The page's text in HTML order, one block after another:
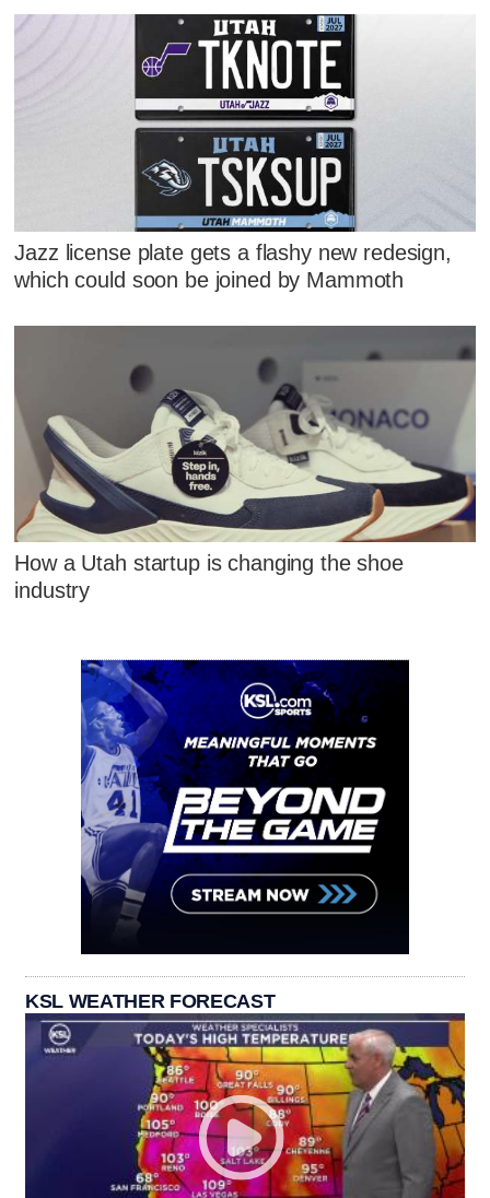
Jazz license plate gets a flashy new redesign,
which could soon be joined by Mammoth
How a Utah startup is changing the shoe
industry
KSL WEATHER FORECAST